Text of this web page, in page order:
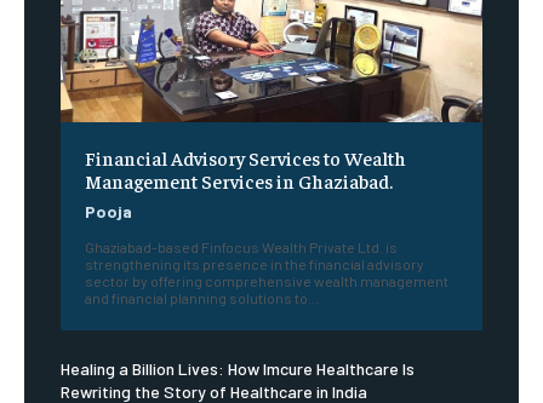
Financial Advisory Services to Wealth
Management Services in Ghaziabad.
Pooja
Ghaziabad-based Finfocus Wealth Private Ltd. is
strengthening its presence in the financial advisory
sector by offering comprehensive wealth management
and financial planning solutions to...
Healing a Billion Lives: How Imcure Healthcare Is
Rewriting the Story of Healthcare in India